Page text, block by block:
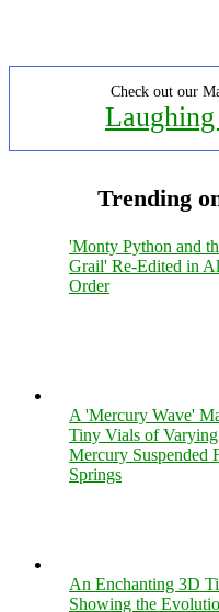
Check out our
Trending
'Monty Python and
Grail' Re-Edited in
Order
A 'Mercury Wave'
Tiny Vials of
Mercury Suspended
Springs
An Enchanting 3D
Showing the